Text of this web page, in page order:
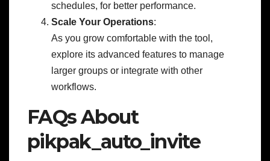
schedules, for better performance.
Scale Your Operations:
As you grow comfortable with the tool,
explore its advanced features to manage
larger groups or integrate with other
workflows.
FAQs About
pikpak_auto_invite